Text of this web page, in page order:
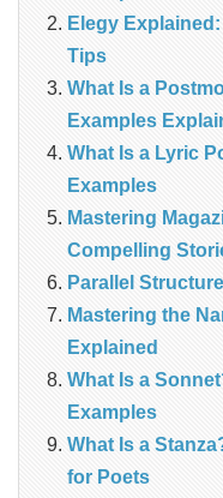
Elegy
Tips
What Is a
Examples
What Is a Lyric
Examples
Mastering
Compelling
Parallel Structure
Mastering the
Explained
What Is a
Examples
What Is a
for Poets